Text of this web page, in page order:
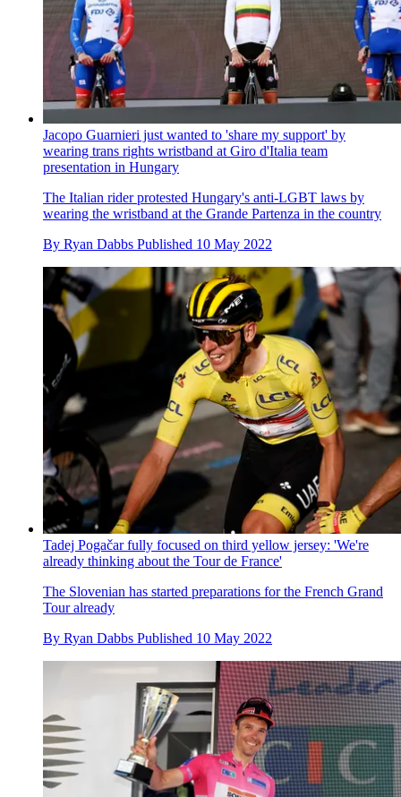
Jacopo Guarnieri just wanted to 'share my support' by
wearing trans rights wristband at Giro d'Italia team
presentation in Hungary
The Italian rider protested Hungary's anti-LGBT laws by
wearing the wristband at the Grande Partenza in the country
By Ryan Dabbs Published 10 May 2022
Tadej Pogačar fully focused on third yellow jersey: 'We're
already thinking about the Tour de France'
The Slovenian has started preparations for the French Grand
Tour already
By Ryan Dabbs Published 10 May 2022